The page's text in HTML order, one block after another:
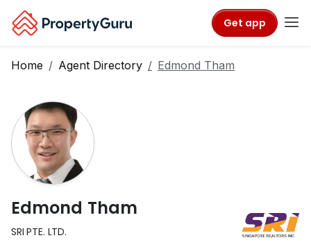
Get app
Home Agent Directory Edmond Tham
Edmond Tham
SRI PTE. LTD.